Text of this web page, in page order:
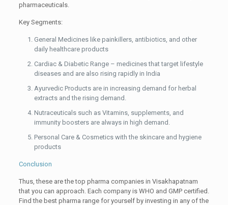
pharmaceuticals.
Key Segments:
General Medicines like painkillers, antibiotics, and other
daily healthcare products
Cardiac & Diabetic Range – medicines that target lifestyle
diseases and are also rising rapidly in India
Ayurvedic Products are in increasing demand for herbal
extracts and the rising demand.
Nutraceuticals such as Vitamins, supplements, and
immunity boosters are always in high demand.
Personal Care & Cosmetics with the skincare and hygiene
products
Conclusion
Thus, these are the top pharma companies in Visakhapatnam
that you can approach. Each company is WHO and GMP certified.
Find the best pharma range for yourself by investing in any of the